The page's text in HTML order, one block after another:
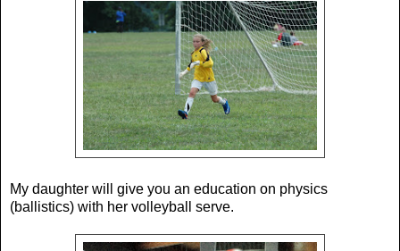
My daughter will give you an education on physics
(ballistics) with her volleyball serve.